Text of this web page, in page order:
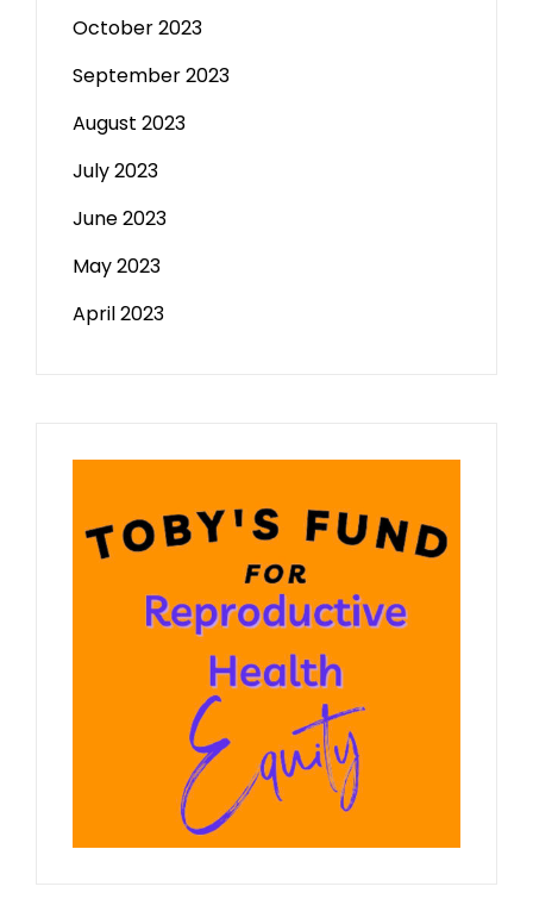
October 2023
September 2023
August 2023
July 2023
June 2023
May 2023
April 2023